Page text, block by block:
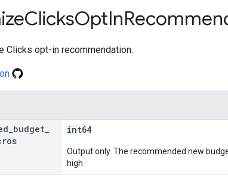
ClicksOptIn
Clicks opt-in recommendation.
budget int64
Output only. The recommended new
high.